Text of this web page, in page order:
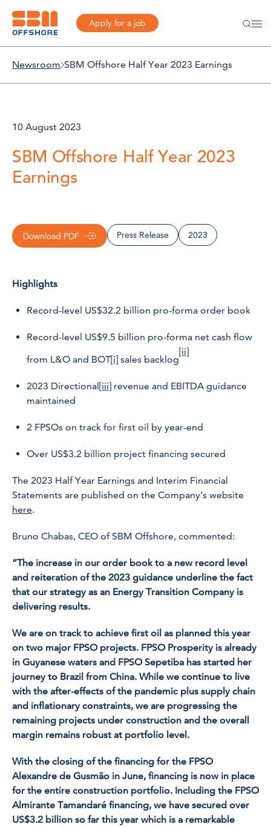
Apply for a job
Newsroom SBM Offshore Half Year 2023 Earnings
10 August 2023
SBM Offshore Half Year 2023
Earnings
Download PDF Press Release 2023
Highlights
Record-level US$32.2 billion pro-forma order book
Record-level US$9.5 billion pro-forma net cash flow
from L&O and BOT[i] sales backlog
[ii]
2023 Directional[iii] revenue and EBITDA guidance
maintained
2 FPSOs on track for first oil by year-end
Over US$3.2 billion project financing secured
The 2023 Half Year Earnings and Interim Financial
Statements are published on the Company’s website
here.
Bruno Chabas, CEO of SBM Offshore, commented:
“The increase in our order book to a new record level
and reiteration of the 2023 guidance underline the fact
that our strategy as an Energy Transition Company is
delivering results.
We are on track to achieve first oil as planned this year
on two major FPSO projects. FPSO Prosperityis already
in Guyanese waters and FPSOSepetiba has started her
journey to Brazil from China. While we continue to live
with the after-effects of the pandemic plus supply chain
and inflationary constraints, we are progressing the
remaining projects under construction and the overall
margin remains robust at portfolio level.
With the closing of the financing for the FPSO
Alexandre de Gusmão in June, financing is now in place
for the entire construction portfolio. Including the FPSO
Almirante Tamandaré financing, we have secured over
US$3.2 billion so far this year which is a remarkable